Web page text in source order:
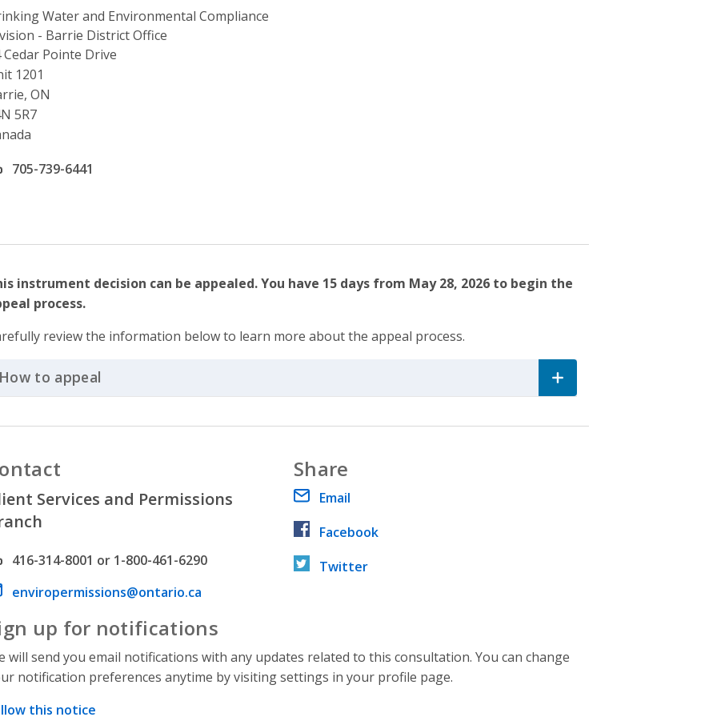
Water and Environmental Compliance
- Barrie District Office
Cedar Pointe Drive
1201
ON
5R7
phone number
705-739-6441
instrument decision can be appealed. You have 15 days from May 28, 2026 to begin the
process.
review the information below to learn more about the appeal process.
How to appeal
Services and Permissions
number
416-314-8001 or 1-800-461-6290
address
enviropermissions@ontario.ca
Share
Email
Facebook
Twitter
up for notifications
will send you email notifications with any updates related to this consultation. You can change
notification preferences anytime by visiting settings in your profile page.
this notice